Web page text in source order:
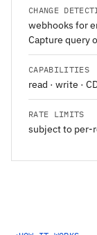
CHANGE
webhooks for
Capture query
CAPABILITIES
read · write ·
RATE LIMITS
subject to per-